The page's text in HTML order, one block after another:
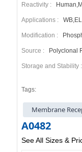
Reactivity :
Applications :
Modification :
Source : Polyclonal
Storage and Stability :
Tags:
Membrane
A0482
See All Sizes &